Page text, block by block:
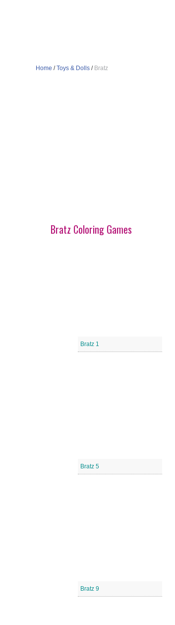
Home /Toys & Dolls / Bratz
Bratz Coloring Games
Bratz 1
Bratz 5
Bratz 9